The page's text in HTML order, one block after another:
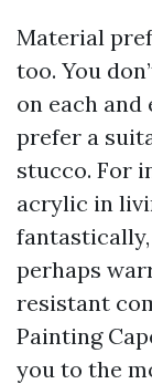
Material
too. You
on each
prefer a
stucco. For
acrylic in
perhaps
resistant
Painting
you to the